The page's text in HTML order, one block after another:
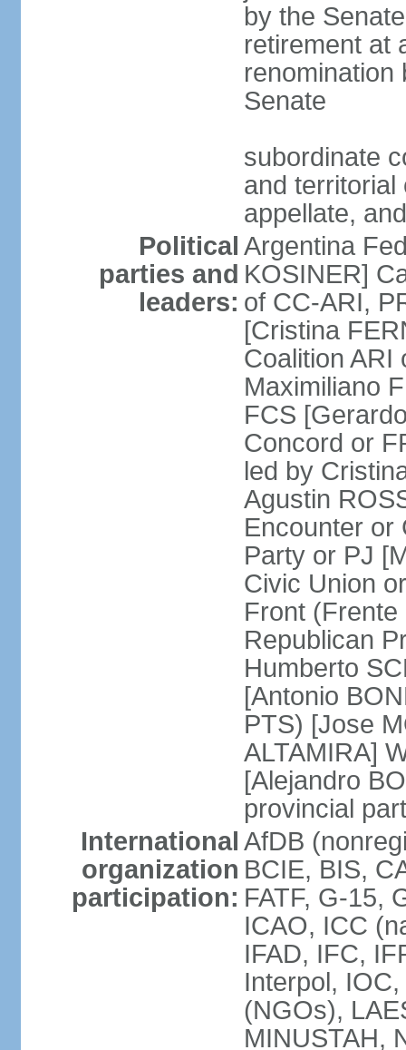
by the
retirement at
renomination
Senate
subordinate
and territorial
appellate,
Political
parties and
leaders:
Argentina
KOSINER]
of CC-ARI,
[Cristina
Coalition ARI
Maximiliano
FCS
Concord or
led by
Agustin
Encounter or
Party or PJ
Civic Union
Front
Republican
Humberto
[Antonio
PTS) [Jose
ALTAMIRA]
[Alejandro
provincial
International
organization
participation:
AfDB
BCIE, BIS,
FATF, G-15,
ICAO, ICC
IFAD, IFC,
Interpol,
(NGOs),
MINUSTAH,